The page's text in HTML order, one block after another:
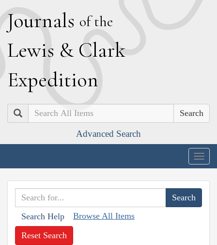
Journals of the
Lewis & Clark
Expedition
Search
Advanced Search
Search Help Browse All Items
Reset Search